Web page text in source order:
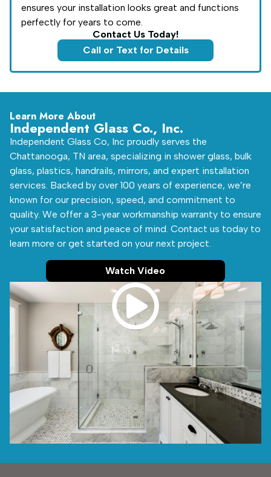
ensures your installation looks great and functions
perfectly for years to come.
Contact Us Today!
Call or Text for Details
Learn More About
Independent Glass Co., Inc.
Independent Glass Co, Inc proudly serves the
Chattanooga, TN area, specializing in shower glass, bulk
glass, plastics, handrails, mirrors, and expert installation
services. Backed by over 100 years of experience, we’re
known for our precision, speed, and commitment to
quality. We offer a 3-year workmanship warranty to ensure
your satisfaction and peace of mind. Contact us today to
learn more or get started on your next project.
Watch Video